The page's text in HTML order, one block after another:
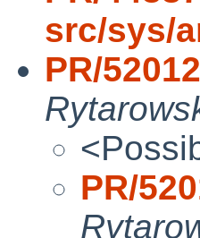
src/sys/
PR/
PR/